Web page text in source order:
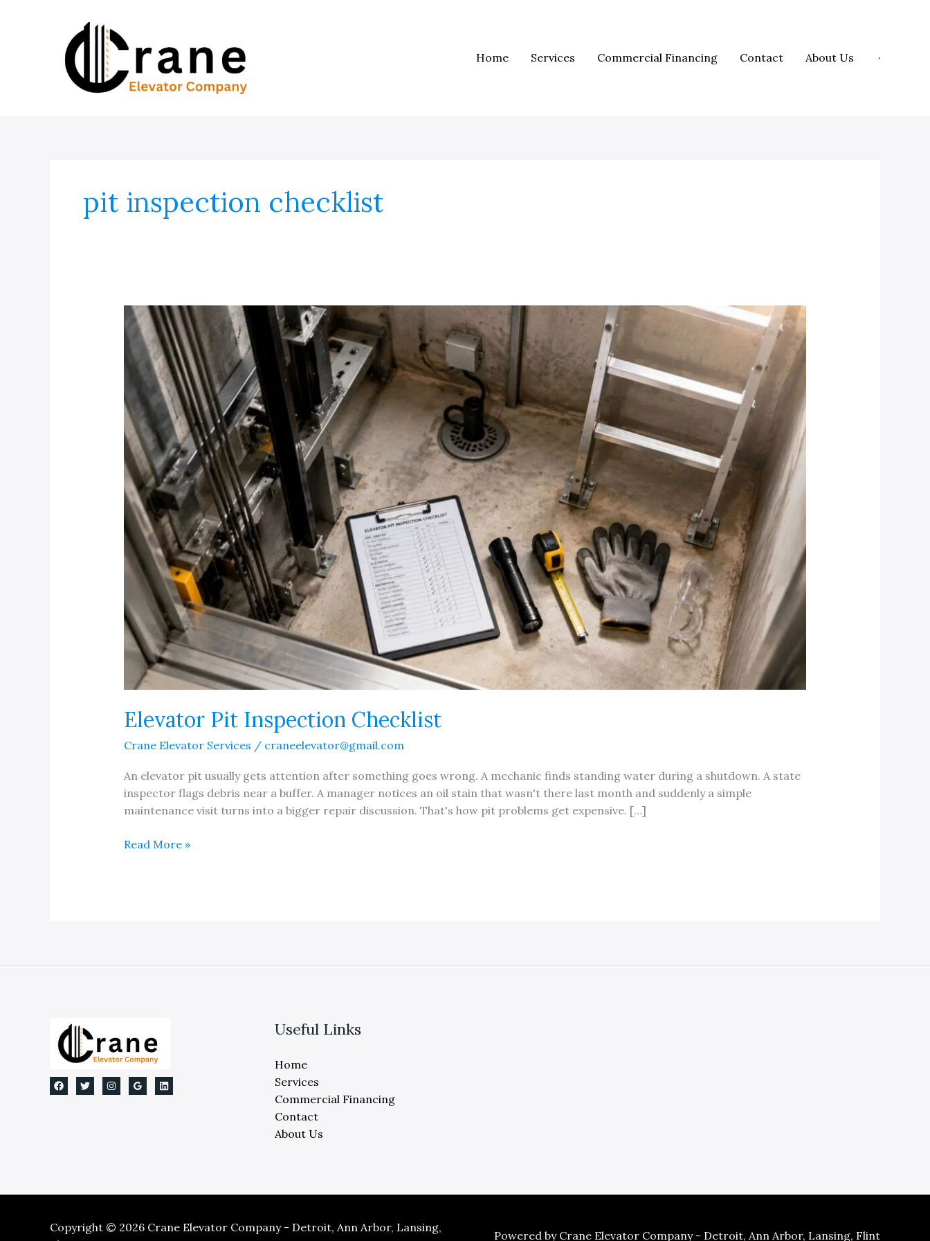
Home
Services Commercial Financing Contact About Us
pit inspection checklist
Elevator Pit Inspection Checklist
Crane Elevator Services / craneelevator@gmail.com
An elevator pit usually gets attention after something goes wrong. A mechanic finds standing water during a shutdown. A state
inspector flags debris near a buffer. A manager notices an oil stain that wasn't there last month and suddenly a simple
maintenance visit turns into a bigger repair discussion. That's how pit problems get expensive. […]
Elevator
Read More »
Useful Links
Home
Services
Commercial Financing
Contact
About Us
Copyright © 2026 Crane Elevator Company - Detroit, Ann Arbor, Lansing,
Powered by Crane Elevator Company - Detroit, Ann Arbor, Lansing, Flint